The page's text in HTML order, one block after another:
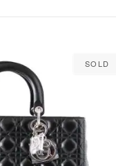
Sold